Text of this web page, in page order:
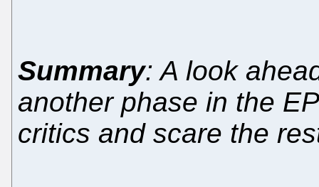
Summary: A look
another phase in the
critics and scare the